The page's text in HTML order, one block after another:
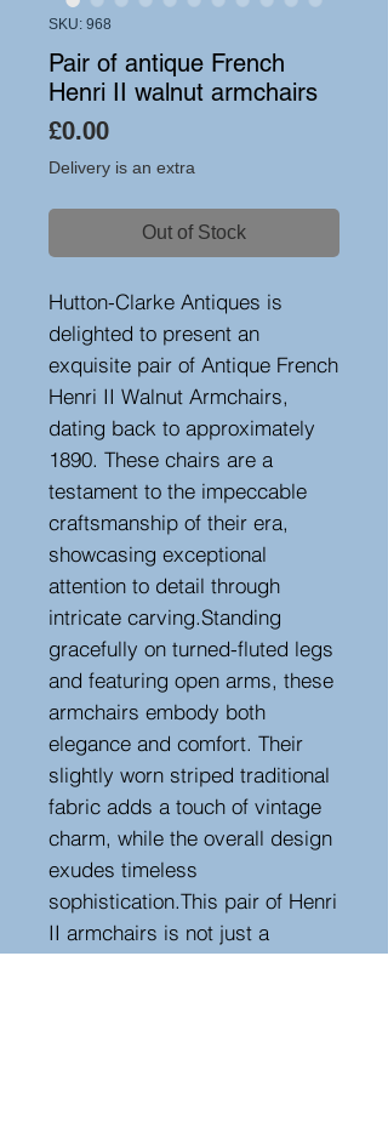
SKU: 968
Pair of antique French
Henri II walnut armchairs
£0.00Price
Delivery is an extra
Out of Stock
Hutton-Clarke Antiques is
delighted to present an
exquisite pair of Antique French
Henri II Walnut Armchairs,
dating back to approximately
1890. These chairs are a
testament to the impeccable
craftsmanship of their era,
showcasing exceptional
attention to detail through
intricate carving.Standing
gracefully on turned-fluted legs
and featuring open arms, these
armchairs embody both
elegance and comfort. Their
slightly worn striped traditional
fabric adds a touch of vintage
charm, while the overall design
exudes timeless
sophistication.This pair of Henri
II armchairs is not just a